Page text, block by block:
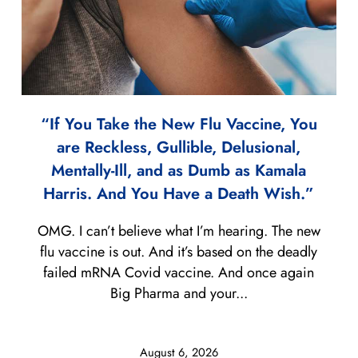
“If You Take the New Flu Vaccine, You
are Reckless, Gullible, Delusional,
Mentally-Ill, and as Dumb as Kamala
Harris. And You Have a Death Wish.”
August 6, 2026
OMG. I can’t believe what I’m hearing. The new
flu vaccine is out. And it’s based on the deadly
failed mRNA Covid vaccine. And once again
Big Pharma and your...